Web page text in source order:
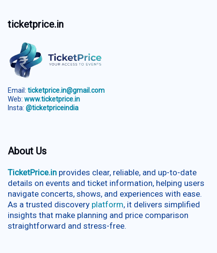
ticketprice.in
Email: ticketprice.in@gmail.com
Web: www.ticketprice.in
Insta: @ticketpriceindia
About Us
TicketPrice.in provides clear, reliable, and up-to-date
details on events and ticket information, helping users
navigate concerts, shows, and experiences with ease.
As a trusted discovery platform, it delivers simplified
insights that make planning and price comparison
straightforward and stress-free.